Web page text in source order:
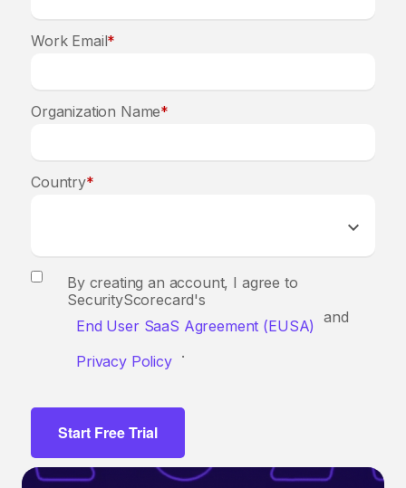
*
Work Email
*
Organization Name
*
Country
By creating an account, I agree to
SecurityScorecard's
End User SaaS Agreement (EUSA)
and
Privacy Policy .
Start Free Trial